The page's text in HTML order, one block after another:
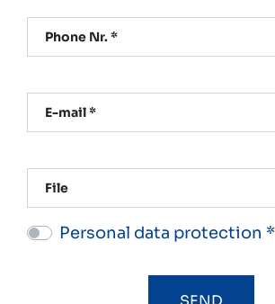
Phone Nr. *
E-mail *
File
Personal data protection *